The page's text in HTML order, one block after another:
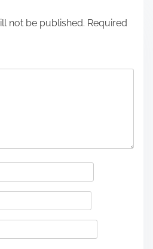
not be published. Required